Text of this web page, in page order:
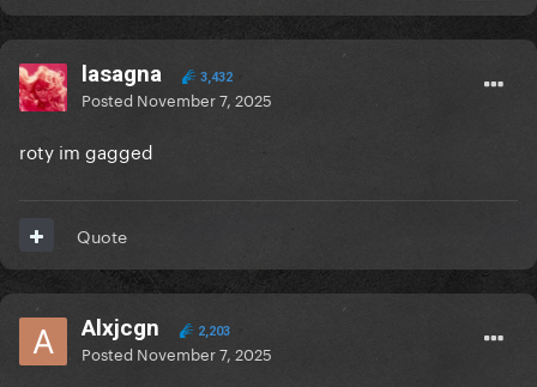
lasagna 3,432
Posted November 7, 2025
roty im gagged
Quote
Alxjcgn 2,203
Posted November 7, 2025